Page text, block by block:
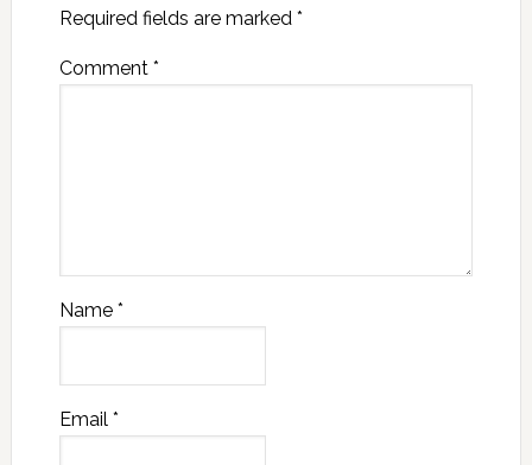
Required fields are marked *
Comment *
Name *
Email *